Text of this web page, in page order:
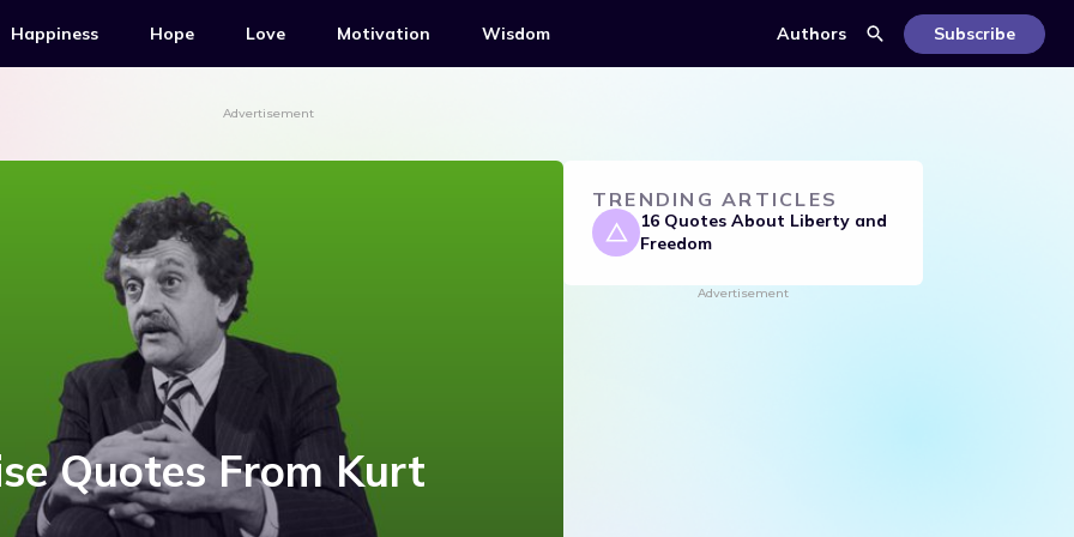
Happiness Hope Love Motivation Wisdom Authors Subscribe
Advertisement
Quotes From Kurt
TRENDING ARTICLES
16 Quotes About Liberty and
Freedom
Advertisement